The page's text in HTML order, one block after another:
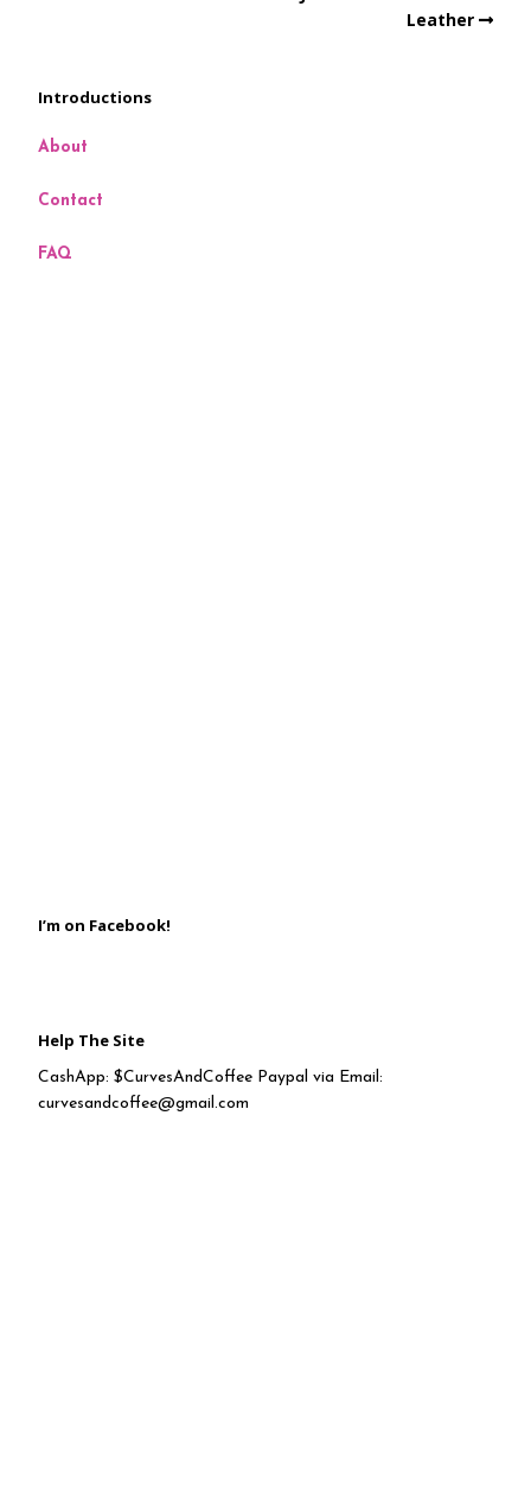
Leather
Introductions
About
Contact
FAQ
I’m on Facebook!
Help The Site
CashApp: $CurvesAndCoffee Paypal via Email:
curvesandcoffee@gmail.com